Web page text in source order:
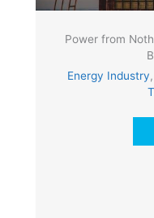
Power from
Energy Industry,